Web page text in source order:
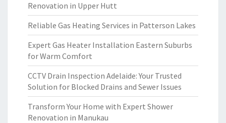
Renovation in Upper Hutt
Reliable Gas Heating Services in Patterson Lakes
Expert Gas Heater Installation Eastern Suburbs
for Warm Comfort
CCTV Drain Inspection Adelaide: Your Trusted
Solution for Blocked Drains and Sewer Issues
Transform Your Home with Expert Shower
Renovation in Manukau